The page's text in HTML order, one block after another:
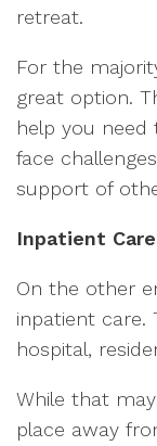
retreat.
For the
great option.
help you need
face
support of
Inpatient Care
On the other
inpatient care.
hospital,
While that
place away